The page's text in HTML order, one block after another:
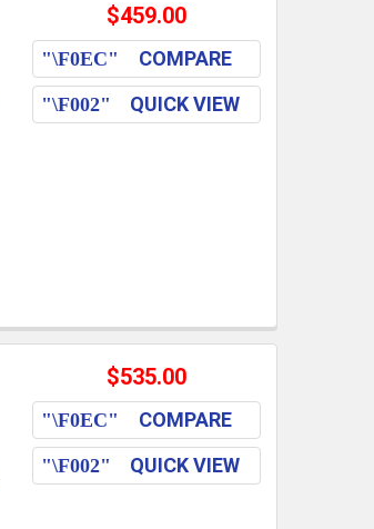
$459.00
COMPARE
QUICK VIEW
$535.00
COMPARE
QUICK VIEW